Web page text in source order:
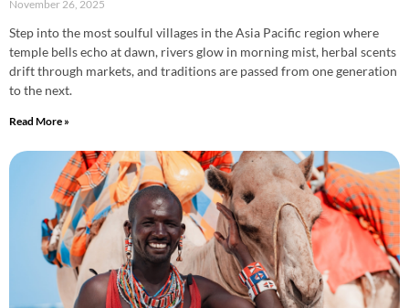
November 26, 2025
Step into the most soulful villages in the Asia Pacific region where
temple bells echo at dawn, rivers glow in morning mist, herbal scents
drift through markets, and traditions are passed from one generation
to the next.
Read More »